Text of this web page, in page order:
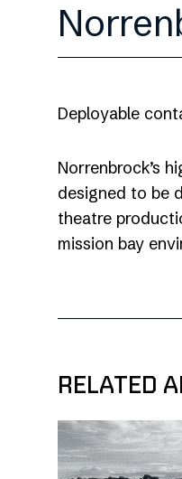
Deployable
Norrenbrock’s
designed to be
theatre
mission bay
RELATED